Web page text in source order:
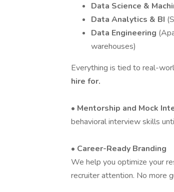
Data Science &
Data Analytics & BI
Data Engineering
warehouses)
Everything is tied to real-
hire for.
• Mentorship and Mock
behavioral interview skills
• Career-Ready Branding
We help you optimize your
recruiter attention. No more